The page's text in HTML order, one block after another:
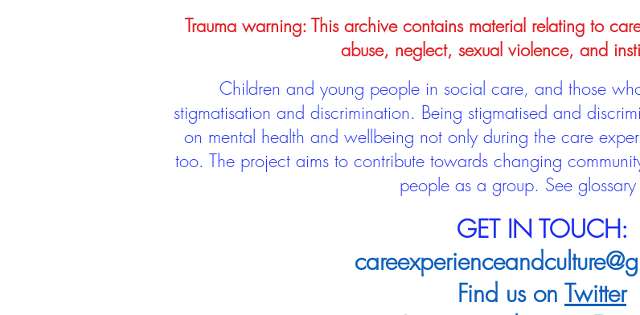
Trauma warning: This archive contains material relating to
abuse, neglect, sexual violence, and
Children and young people in social care, and those
stigmatisation and discrimination. Being stigmatised and
on mental health and wellbeing not only during the care
too. The project aims to contribute towards changing
people as a group. See glossary
GET IN TOUCH:
Find us on Twitter